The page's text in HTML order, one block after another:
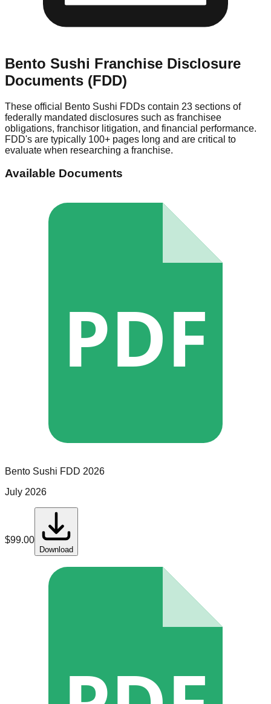
Bento Sushi Franchise Disclosure
Documents (FDD)
These official Bento Sushi FDDs contain 23 sections of
federally mandated disclosures such as franchisee
obligations, franchisor litigation, and financial performance.
FDD's are typically 100+ pages long and are critical to
evaluate when researching a franchise.
Available Documents
PDF
Bento Sushi FDD 2026
July 2026
$99.00
Download